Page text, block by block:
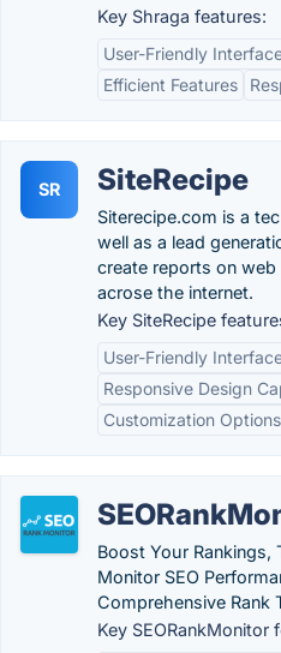
Key Shraga features:
User-Friendly
Efficient Features
SR SiteRecipe
Siterecipe.com is a
well as a lead
create reports on
acrose the internet.
Key SiteRecipe
User-Friendly
Responsive Design
Customization Options
Boost Your Rankings,
Monitor SEO
Comprehensive Rank
Key SEORankMonitor